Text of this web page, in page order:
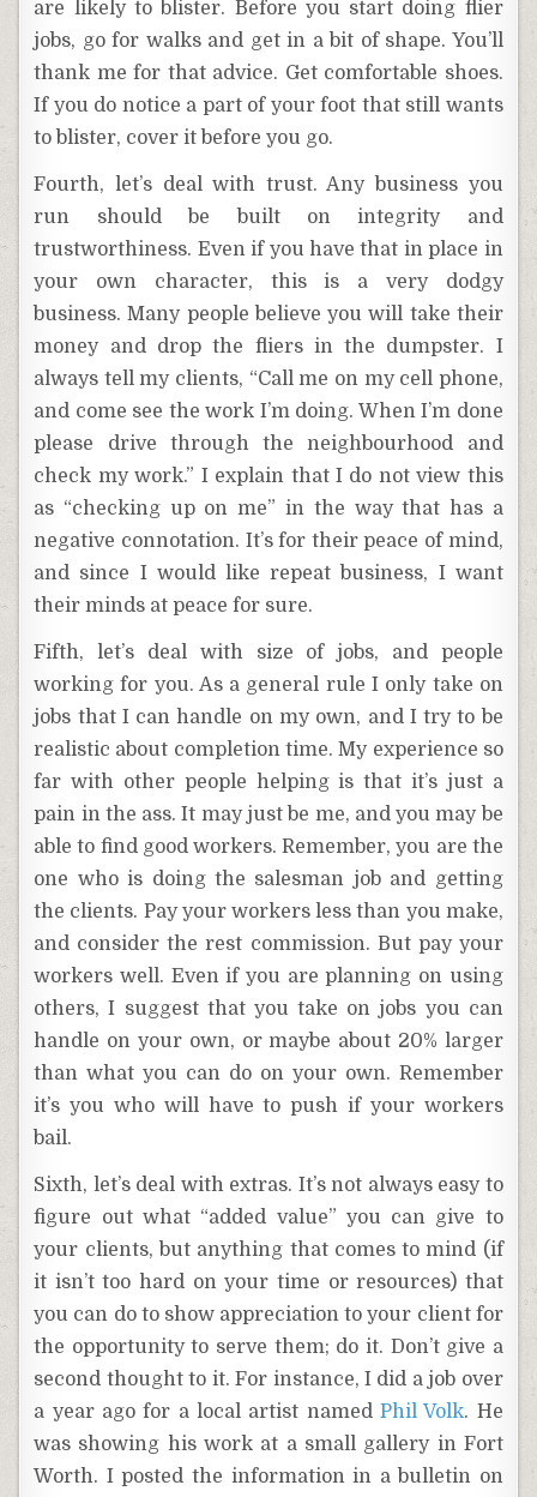
are likely to blister. Before you start doing flier
jobs, go for walks and get in a bit of shape. You’ll
thank me for that advice. Get comfortable shoes.
If you do notice a part of your foot that still wants
to blister, cover it before you go.
Fourth, let’s deal with trust. Any business you
run should be built on integrity and
trustworthiness. Even if you have that in place in
your own character, this is a very dodgy
business. Many people believe you will take their
money and drop the fliers in the dumpster. I
always tell my clients, “Call me on my cell phone,
and come see the work I’m doing. When I’m done
please drive through the neighbourhood and
check my work.” I explain that I do not view this
as “checking up on me” in the way that has a
negative connotation. It’s for their peace of mind,
and since I would like repeat business, I want
their minds at peace for sure.
Fifth, let’s deal with size of jobs, and people
working for you. As a general rule I only take on
jobs that I can handle on my own, and I try to be
realistic about completion time. My experience so
far with other people helping is that it’s just a
pain in the ass. It may just be me, and you may be
able to find good workers. Remember, you are the
one who is doing the salesman job and getting
the clients. Pay your workers less than you make,
and consider the rest commission. But pay your
workers well. Even if you are planning on using
others, I suggest that you take on jobs you can
handle on your own, or maybe about 20% larger
than what you can do on your own. Remember
it’s you who will have to push if your workers
bail.
Sixth, let’s deal with extras. It’s not always easy to
figure out what “added value” you can give to
your clients, but anything that comes to mind (if
it isn’t too hard on your time or resources) that
you can do to show appreciation to your client for
the opportunity to serve them; do it. Don’t give a
second thought to it. For instance, I did a job over
a year ago for a local artist namedPhil Volk. He
was showing his work at a small gallery in Fort
Worth. I posted the information in a bulletin on